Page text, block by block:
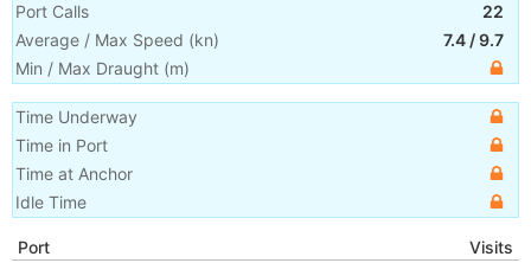
Port Calls
22
Average / Max Speed (kn) 7.4 /9.7
Min / Max Draught (m)
Time Underway
Time in Port
Time at Anchor
Idle Time
Port
Visits